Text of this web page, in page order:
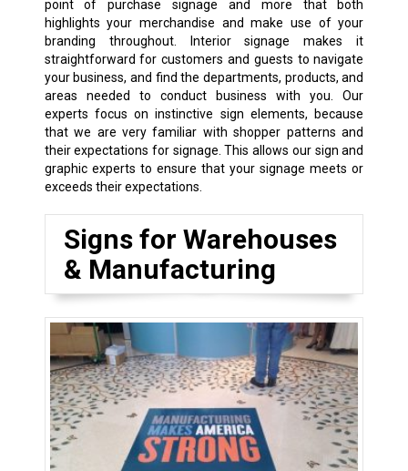
point of purchase signage and more that both
highlights your merchandise and make use of your
branding throughout. Interior signage makes it
straightforward for customers and guests to navigate
your business, and find the departments, products, and
areas needed to conduct business with you. Our
experts focus on instinctive sign elements, because
that we are very familiar with shopper patterns and
their expectations for signage. This allows our sign and
graphic experts to ensure that your signage meets or
exceeds their expectations.
Signs for Warehouses
& Manufacturing